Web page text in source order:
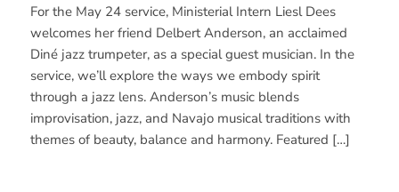
For the May 24 service, Ministerial Intern Liesl Dees
welcomes her friend Delbert Anderson, an acclaimed
Diné jazz trumpeter, as a special guest musician. In the
service, we’ll explore the ways we embody spirit
through a jazz lens. Anderson’s music blends
improvisation, jazz, and Navajo musical traditions with
themes of beauty, balance and harmony. Featured […]